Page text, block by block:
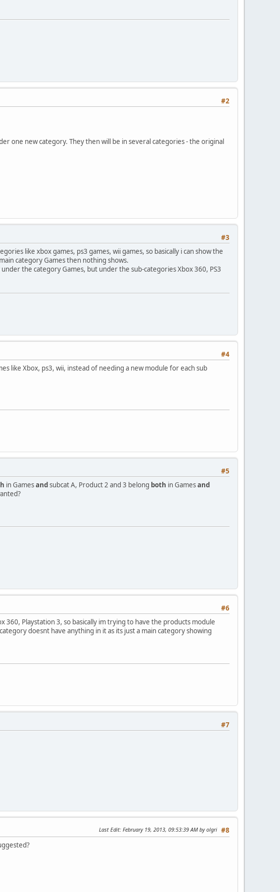
#2
one new category. They then will be in several categories - the original
#3
like xbox games, ps3 games, wii games, so basically i can show the
category Games then nothing shows.
the category Games, but under the sub-categories Xbox 360, PS3
#4
like Xbox, ps3, wii, instead of needing a new module for each sub
#5
in Gamesand subcat A, Product 2 and 3 belong both in Gamesand
#6
360, Playstation 3, so basically im trying to have the products module
doesnt have anything in it as its just a main category showing
#7
#8
Last Edit: February 19, 2013, 09:53:39 AM by olgri